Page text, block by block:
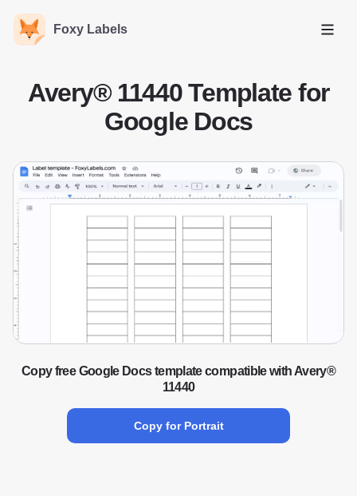
Foxy Labels
Open
Avery® 11440 Template for
Google Docs
Copy free Google Docs template compatible with Avery®
11440
Copy for Portrait